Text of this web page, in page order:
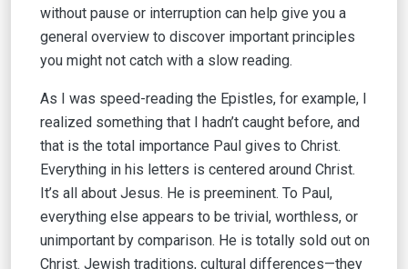
without pause or interruption can help give you a
general overview to discover important principles
you might not catch with a slow reading.
As I was speed-reading the Epistles, for example, I
realized something that I hadn’t caught before, and
that is the total importance Paul gives to Christ.
Everything in his letters is centered around Christ.
It’s all about Jesus. He is preeminent. To Paul,
everything else appears to be trivial, worthless, or
unimportant by comparison. He is totally sold out on
Christ. Jewish traditions, cultural differences—they